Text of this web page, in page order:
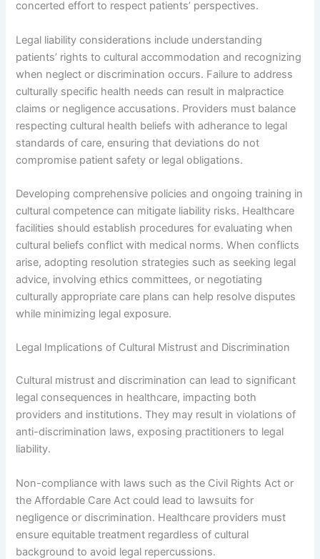
concerted effort to respect patients’ perspectives.
Legal liability considerations include understanding
patients’ rights to cultural accommodation and recognizing
when neglect or discrimination occurs. Failure to address
culturally specific health needs can result in malpractice
claims or negligence accusations. Providers must balance
respecting cultural health beliefs with adherance to legal
standards of care, ensuring that deviations do not
compromise patient safety or legal obligations.
Developing comprehensive policies and ongoing training in
cultural competence can mitigate liability risks. Healthcare
facilities should establish procedures for evaluating when
cultural beliefs conflict with medical norms. When conflicts
arise, adopting resolution strategies such as seeking legal
advice, involving ethics committees, or negotiating
culturally appropriate care plans can help resolve disputes
while minimizing legal exposure.
Legal Implications of Cultural Mistrust and Discrimination
Cultural mistrust and discrimination can lead to significant
legal consequences in healthcare, impacting both
providers and institutions. They may result in violations of
anti-discrimination laws, exposing practitioners to legal
liability.
Non-compliance with laws such as the Civil Rights Act or
the Affordable Care Act could lead to lawsuits for
negligence or discrimination. Healthcare providers must
ensure equitable treatment regardless of cultural
background to avoid legal repercussions.